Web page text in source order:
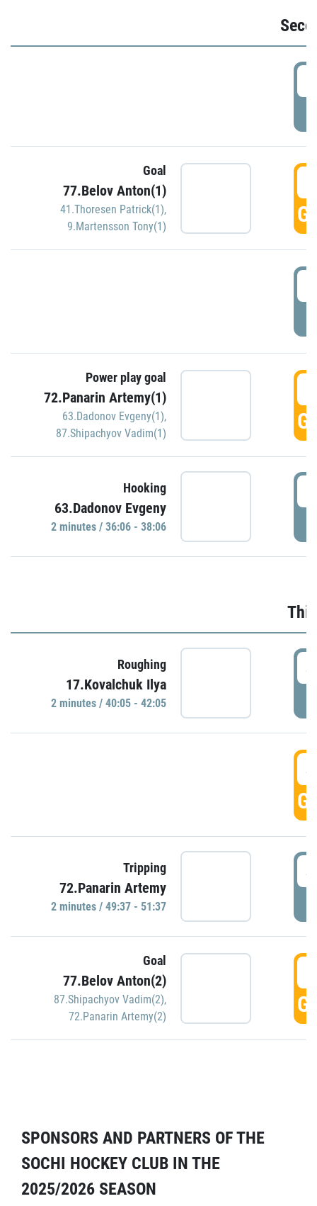
Goal
77.Belov Anton(1)
41.Thoresen Patrick(1),
9.Martensson Tony(1)
Power play goal
72.Panarin Artemy(1)
63.Dadonov Evgeny(1),
87.Shipachyov Vadim(1)
Hooking
63.Dadonov Evgeny
2 minutes / 36:06 - 38:06
Roughing
17.Kovalchuk Ilya
2 minutes / 40:05 - 42:05
Tripping
72.Panarin Artemy
2 minutes / 49:37 - 51:37
Goal
77.Belov Anton(2)
87.Shipachyov Vadim(2),
72.Panarin Artemy(2)
SPONSORS AND PARTNERS OF THE
SOCHI HOCKEY CLUB IN THE
2025/2026 SEASON